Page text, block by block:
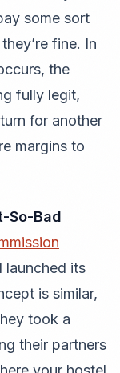
some sort
fine. In
the
fully legit,
for another
margins to
So-Bad
launched its
is similar,
took a
their partners